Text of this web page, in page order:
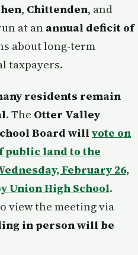
, Chittenden, and
at an annual deficit of
about long-term
taxpayers.
residents remain
. The Otter Valley
Board willvote on
public land to the
February 26,
Union High School.
view the meeting via
in person will be